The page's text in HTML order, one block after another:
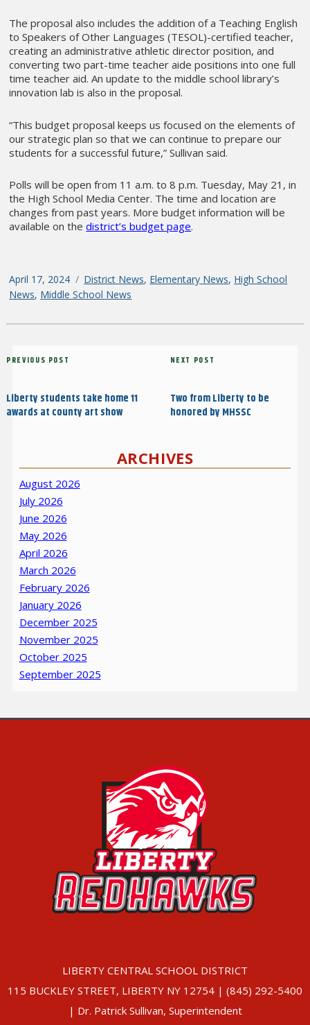
The proposal also includes the addition of a Teaching English
to Speakers of Other Languages (TESOL)-certified teacher,
creating an administrative athletic director position, and
converting two part-time teacher aide positions into one full
time teacher aid. An update to the middle school library’s
innovation lab is also in the proposal.
“This budget proposal keeps us focused on the elements of
our strategic plan so that we can continue to prepare our
students for a successful future,” Sullivan said.
Polls will be open from 11 a.m. to 8 p.m. Tuesday, May 21, in
the High School Media Center. The time and location are
changes from past years. More budget information will be
available on thedistrict’s budget page.
Posted
on
April 17, 2024 Categories
District News, Elementary News, High School
News, Middle School News
Post
Previous
PREVIOUS POST
Liberty students take home 11
awards at county art show
Next
NEXT POST
Two from Liberty to be
honored by MHSSC
ARCHIVES
August 2026
July 2026
June 2026
May 2026
April 2026
March 2026
February 2026
January 2026
December 2025
November 2025
October 2025
September 2025
LIBERTY CENTRAL SCHOOL DISTRICT
115 BUCKLEY STREET, LIBERTY NY 12754 | (845) 292-5400
| Dr. Patrick Sullivan, Superintendent